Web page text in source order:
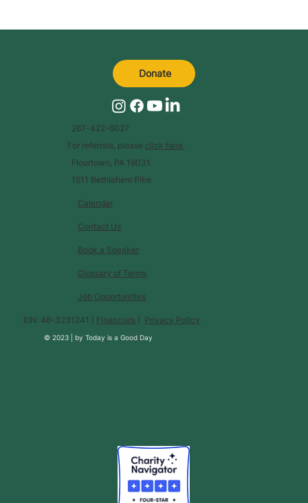
Calendar
Glossary of Terms
Contact Us
Book a Speaker
Job Opportunities
EIN: 46-3231241 | Financials Privacy Policy
© 2023 | byToday is a Good Day
267-422-6027
For referrals, please click here.
Flourtown, PA 19031
1511 Bethlehem Pike
Donate